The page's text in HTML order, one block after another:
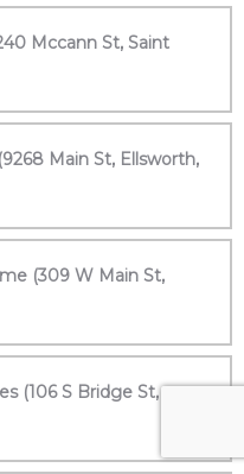
Mccann St, Saint
Main St, Ellsworth,
(309 W Main St,
(106 S Bridge St,